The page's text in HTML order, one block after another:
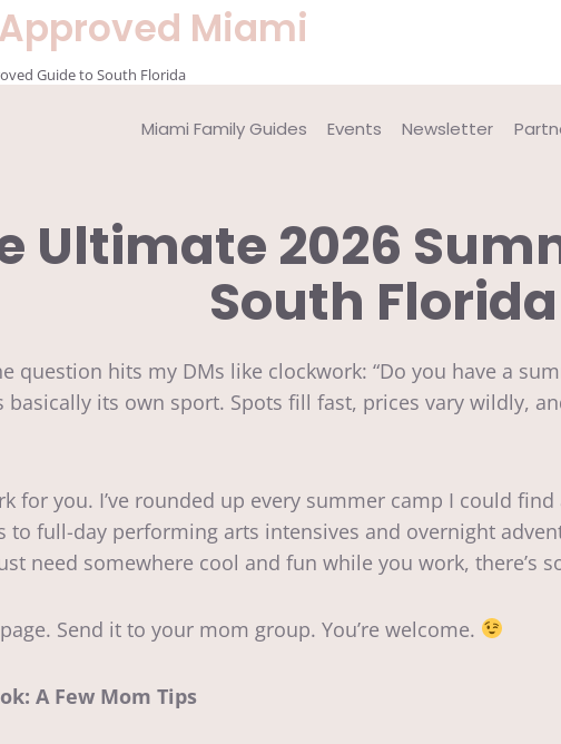
Miami
Guide to South Florida
Miami Family Guides Events Newsletter
Ultimate 2026
South
question hits my DMs like clockwork: “Do you have a
basically its own sport. Spots fill fast, prices vary wildly,
for you. I’ve rounded up every summer camp I could
to full-day performing arts intensives and overnight
need somewhere cool and fun while you work, there’s
Send it to your mom group. You’re welcome.
A Few Mom Tips